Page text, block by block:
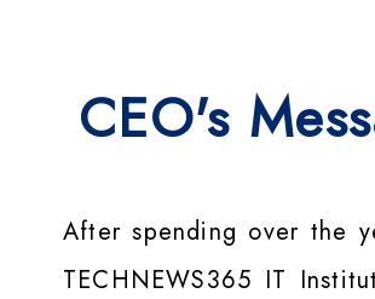
CEO's
After spending over the
TECHNEWS365 IT